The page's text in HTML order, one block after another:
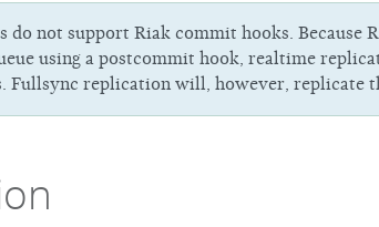
do not support Riak commit hooks. Because
using a postcommit hook, realtime
Fullsync replication will, however, replicate